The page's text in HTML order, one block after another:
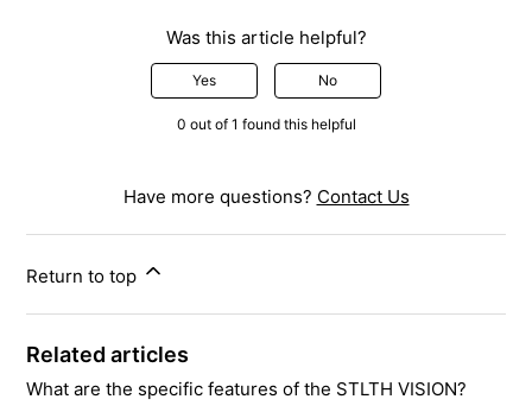
Was this article helpful?
Yes No
0 out of 1 found this helpful
Have more questions? Contact Us
Return to top
Related articles
What are the specific features of the STLTH VISION?